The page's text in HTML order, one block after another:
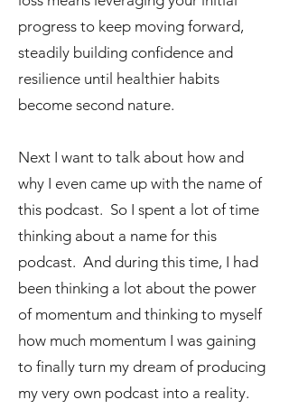
progress to keep moving forward,
steadily building confidence and
resilience until healthier habits
become second nature.
Next I want to talk about how and
why I even came up with the name of
this podcast. So I spent a lot of time
thinking about a name for this
podcast. And during this time, I had
been thinking a lot about the power
of momentum and thinking to myself
how much momentum I was gaining
to finally turn my dream of producing
my very own podcast into a reality.